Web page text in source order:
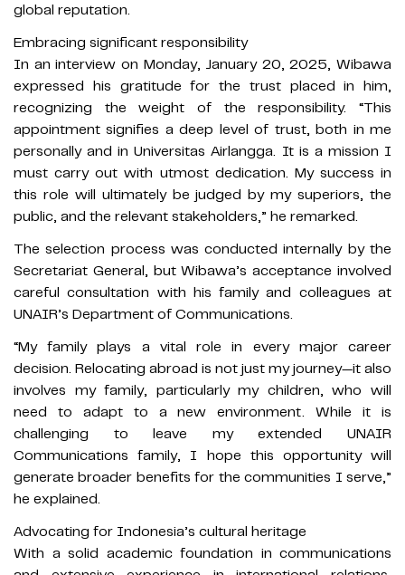
global reputation.
Embracing significant responsibility
In an interview on Monday, January 20, 2025, Wibawa
expressed his gratitude for the trust placed in him,
recognizing the weight of the responsibility. “This
appointment signifies a deep level of trust, both in me
personally and in Universitas Airlangga. It is a mission I
must carry out with utmost dedication. My success in
this role will ultimately be judged by my superiors, the
public, and the relevant stakeholders,” he remarked.
The selection process was conducted internally by the
Secretariat General, but Wibawa’s acceptance involved
careful consultation with his family and colleagues at
UNAIR’s Department of Communications.
“My family plays a vital role in every major career
decision. Relocating abroad is not just my journey—it also
involves my family, particularly my children, who will
need to adapt to a new environment. While it is
challenging to leave my extended UNAIR
Communications family, I hope this opportunity will
generate broader benefits for the communities I serve,”
he explained.
Advocating for Indonesia’s cultural heritage
With a solid academic foundation in communications